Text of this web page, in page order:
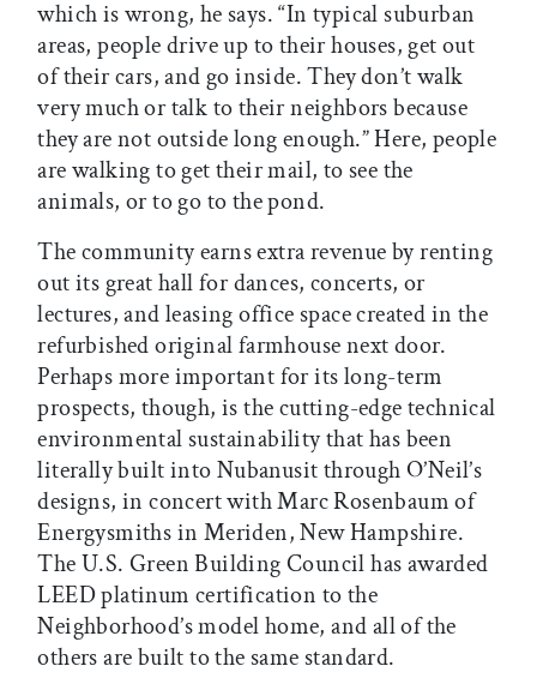
which is wrong, he says. “In typical suburban
areas, people drive up to their houses, get out
of their cars, and go inside. They don’t walk
very much or talk to their neighbors because
they are not outside long enough.” Here, people
are walking to get their mail, to see the
animals, or to go to the pond.
The community earns extra revenue by renting
out its great hall for dances, concerts, or
lectures, and leasing office space created in the
refurbished original farmhouse next door.
Perhaps more important for its long-term
prospects, though, is the cutting-edge technical
environmental sustainability that has been
literally built into Nubanusit through O’Neil’s
designs, in concert with Marc Rosenbaum of
Energysmiths in Meriden, New Hampshire.
The U.S. Green Building Council has awarded
LEED platinum certification to the
Neighborhood’s model home, and all of the
others are built to the same standard.